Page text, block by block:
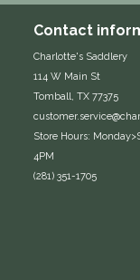
Contact
Charlotte's Saddlery
114 W Main St
Tomball, TX 77375
Store Hours:
4PM
(281) 351-1705